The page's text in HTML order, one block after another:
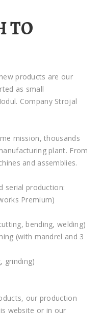
TO
products are our
as small
Company Strojal
mission, thousands
plant. From
and assemblies.
serial production:
Premium)
bending, welding)
(with mandrel and 3
grinding)
our production
website or in our